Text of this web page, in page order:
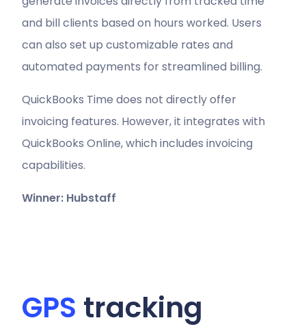
and bill clients based on hours worked. Users
can also set up customizable rates and
automated payments for streamlined billing.
QuickBooks Time does not directly offer
invoicing features. However, it integrates with
QuickBooks Online, which includes invoicing
capabilities.
Winner: Hubstaff
GPS tracking